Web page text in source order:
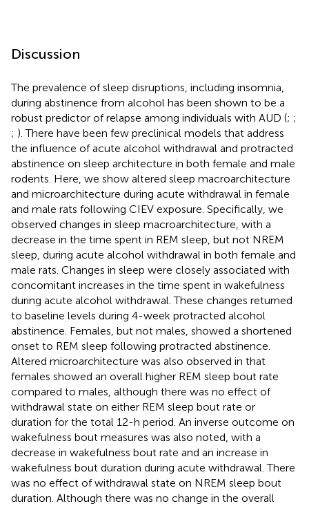
Discussion
The prevalence of sleep disruptions, including insomnia,
during abstinence from alcohol has been shown to be a
robust predictor of relapse among individuals with AUD (; ;
; ). There have been few preclinical models that address
the influence of acute alcohol withdrawal and protracted
abstinence on sleep architecture in both female and male
rodents. Here, we show altered sleep macroarchitecture
and microarchitecture during acute withdrawal in female
and male rats following CIEV exposure. Specifically, we
observed changes in sleep macroarchitecture, with a
decrease in the time spent in REM sleep, but not NREM
sleep, during acute alcohol withdrawal in both female and
male rats. Changes in sleep were closely associated with
concomitant increases in the time spent in wakefulness
during acute alcohol withdrawal. These changes returned
to baseline levels during 4-week protracted alcohol
abstinence. Females, but not males, showed a shortened
onset to REM sleep following protracted abstinence.
Altered microarchitecture was also observed in that
females showed an overall higher REM sleep bout rate
compared to males, although there was no effect of
withdrawal state on either REM sleep bout rate or
duration for the total 12-h period. An inverse outcome on
wakefulness bout measures was also noted, with a
decrease in wakefulness bout rate and an increase in
wakefulness bout duration during acute withdrawal. There
was no effect of withdrawal state on NREM sleep bout
duration. Although there was no change in the overall